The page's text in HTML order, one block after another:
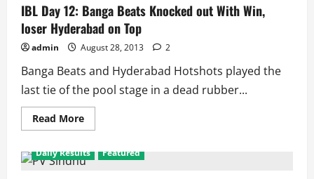
Hyderabad
Too
Hot
Again
for
Pistons,
Reach
Final
IBL Day 12: Banga Beats Knocked out With Win,
loser Hyderabad on Top
admin August 28, 2013 2
Banga Beats and Hyderabad Hotshots played the
last tie of the pool stage in a dead rubber...
Read MoreRead
more
Day
12:
Daily Results Featured